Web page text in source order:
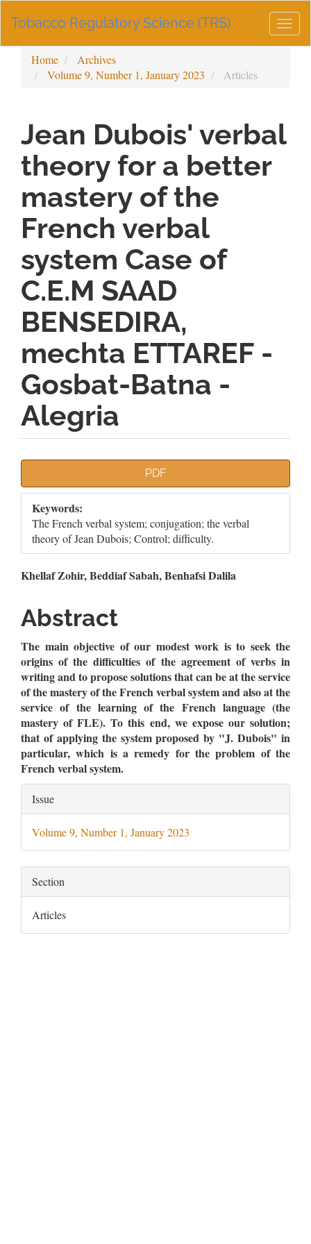
Navigation
Sidebar
Tobacco Regulatory Science (TRS)
Home
Archives
Volume 9, Number 1, January 2023
Articles
Jean Dubois' verbal
theory for a better
mastery of the
French verbal
system Case of
C.E.M SAAD
BENSEDIRA,
mechta ETTAREF -
Gosbat-Batna -
Alegria
Sidebar
PDF
Keywords:
The French verbal system; conjugation; the verbal
theory of Jean Dubois; Control; difficulty.
Main
Article
Content
Khellaf Zohir, Beddiaf Sabah, Benhafsi Dalila
Abstract
The main objective of our modest work is to seek the
origins of the difficulties of the agreement of verbs in
writing and to propose solutions that can be at the service
of the mastery of the French verbal system and also at the
service of the learning of the French language (the
mastery of FLE). To this end, we expose our solution;
that of applying the system proposed by "J. Dubois" in
particular, which is a remedy for the problem of the
French verbal system.
Article
Details
Issue
Volume 9, Number 1, January 2023
Section
Articles